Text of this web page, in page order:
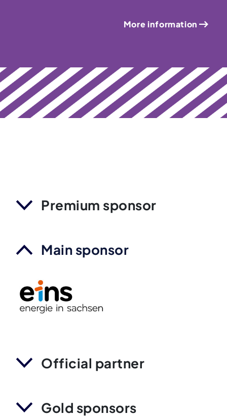
More information
Premium sponsor
Main sponsor
Official partner
Gold sponsors